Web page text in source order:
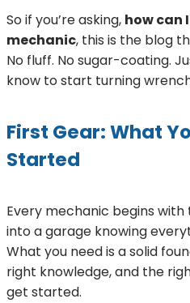
So if you’re asking, how can
mechanic, this is the blog
No fluff. No sugar-coating.
know to start turning
First Gear: What
Started
Every mechanic begins with
into a garage knowing
What you need is a solid
right knowledge, and the
get started.